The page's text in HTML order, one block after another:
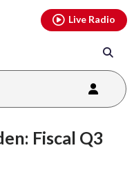
Live Radio
Fiscal Q3
youtubethreads